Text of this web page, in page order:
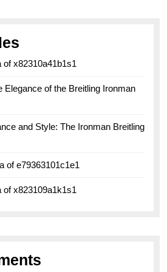
of x82310a41b1s1
Elegance of the Breitling Ironman
and Style: The Ironman Breitling
of e79363101c1e1
of x823109a1k1s1